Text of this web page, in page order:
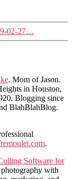
02-27…
. Mom of Jason.
in Houston,
Blogging since
BlahBlahBlog.
.
Software for
with